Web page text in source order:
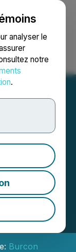
analyser le
notre
.
English
to
Burcon